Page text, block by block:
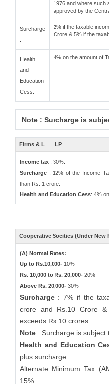
1976 and where such
approved by the
Surcharge
:
2% if the taxable
Crore & 5% if the
Health
and
Education
Cess:
4% on the amount of
Note : Surcharge is
Firms & L LP
Income tax : 30%.
Surcharge : 12% of the Income
than Rs. 1 crore.
Health and Education Cess: 4%
Cooperative Socities (Under New
(A) Normal Rates:
Up to Rs.10,000- 10%
Rs. 10,000 to Rs. 20,000- 20%
Above Rs. 20,000- 30%
Surcharge : 7% if the
crore and Rs.10 Crore
exceeds Rs.10 crores.
Note : Surcharge is subject
Health and Education
plus surcharge
Alternate Minimum Tax
15%